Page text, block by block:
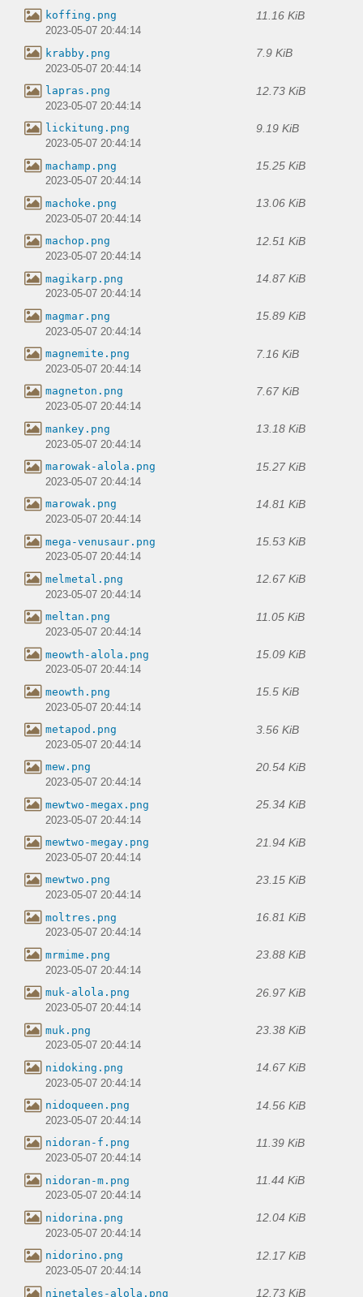
koffing.png 11.16 KiB
2023-05-07 20:44:14
krabby.png 7.9 KiB
2023-05-07 20:44:14
lapras.png 12.73 KiB
2023-05-07 20:44:14
lickitung.png 9.19 KiB
2023-05-07 20:44:14
machamp.png 15.25 KiB
2023-05-07 20:44:14
machoke.png 13.06 KiB
2023-05-07 20:44:14
machop.png 12.51 KiB
2023-05-07 20:44:14
magikarp.png 14.87 KiB
2023-05-07 20:44:14
magmar.png 15.89 KiB
2023-05-07 20:44:14
magnemite.png 7.16 KiB
2023-05-07 20:44:14
magneton.png 7.67 KiB
2023-05-07 20:44:14
mankey.png 13.18 KiB
2023-05-07 20:44:14
marowak-alola.png 15.27 KiB
2023-05-07 20:44:14
marowak.png 14.81 KiB
2023-05-07 20:44:14
mega-venusaur.png 15.53 KiB
2023-05-07 20:44:14
melmetal.png 12.67 KiB
2023-05-07 20:44:14
meltan.png 11.05 KiB
2023-05-07 20:44:14
meowth-alola.png 15.09 KiB
2023-05-07 20:44:14
meowth.png 15.5 KiB
2023-05-07 20:44:14
metapod.png 3.56 KiB
2023-05-07 20:44:14
mew.png 20.54 KiB
2023-05-07 20:44:14
mewtwo-megax.png 25.34 KiB
2023-05-07 20:44:14
mewtwo-megay.png 21.94 KiB
2023-05-07 20:44:14
mewtwo.png 23.15 KiB
2023-05-07 20:44:14
moltres.png 16.81 KiB
2023-05-07 20:44:14
mrmime.png 23.88 KiB
2023-05-07 20:44:14
muk-alola.png 26.97 KiB
2023-05-07 20:44:14
muk.png 23.38 KiB
2023-05-07 20:44:14
nidoking.png 14.67 KiB
2023-05-07 20:44:14
nidoqueen.png 14.56 KiB
2023-05-07 20:44:14
nidoran-f.png 11.39 KiB
2023-05-07 20:44:14
nidoran-m.png 11.44 KiB
2023-05-07 20:44:14
nidorina.png 12.04 KiB
2023-05-07 20:44:14
nidorino.png 12.17 KiB
2023-05-07 20:44:14
ninetales-alola.png 12.73 KiB